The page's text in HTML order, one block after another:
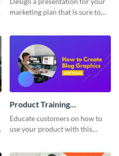
marketing plan that is sure to
template.
Product Training
Interactive Presentation
Educate customers on how to
use your product with this